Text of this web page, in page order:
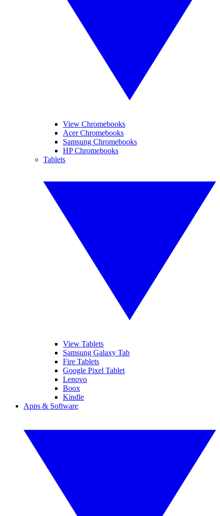
View Chromebooks
Acer Chromebooks
Samsung Chromebooks
HP Chromebooks
Tablets
View Tablets
Samsung Galaxy Tab
Fire Tablets
Google Pixel Tablet
Lenovo
Boox
Kindle
Apps & Software